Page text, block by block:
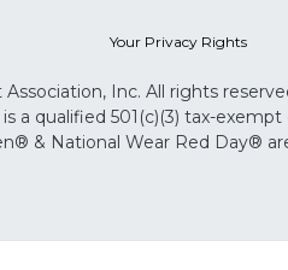
Your Privacy Rights
Inc. All rights
a qualified 501(c)(3) tax-
& National Wear Red Day®